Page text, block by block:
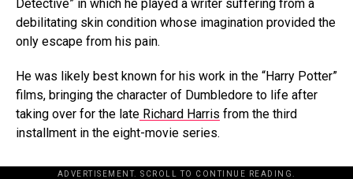
Detective” in which he played a writer suffering from a
debilitating skin condition whose imagination provided the
only escape from his pain.
He was likely best known for his work in the “Harry Potter”
films, bringing the character of Dumbledore to life after
taking over for the late Richard Harris from the third
installment in the eight-movie series.
ADVERTISEMENT. SCROLL TO CONTINUE READING.